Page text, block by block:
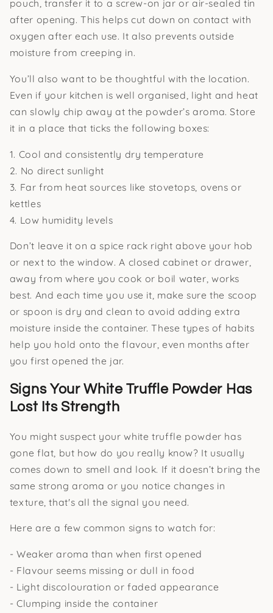
pouch, transfer it to a screw-on jar or air-sealed tin
after opening. This helps cut down on contact with
oxygen after each use. It also prevents outside
moisture from creeping in.
You’ll also want to be thoughtful with the location.
Even if your kitchen is well organised, light and heat
can slowly chip away at the powder’s aroma. Store
it in a place that ticks the following boxes:
1. Cool and consistently dry temperature
2. No direct sunlight
3. Far from heat sources like stovetops, ovens or
kettles
4. Low humidity levels
Don’t leave it on a spice rack right above your hob
or next to the window. A closed cabinet or drawer,
away from where you cook or boil water, works
best. And each time you use it, make sure the scoop
or spoon is dry and clean to avoid adding extra
moisture inside the container. These types of habits
help you hold onto the flavour, even months after
you first opened the jar.
Signs Your White Truffle Powder Has
Lost Its Strength
You might suspect your white truffle powder has
gone flat, but how do you really know? It usually
comes down to smell and look. If it doesn’t bring the
same strong aroma or you notice changes in
texture, that's all the signal you need.
Here are a few common signs to watch for:
- Weaker aroma than when first opened
- Flavour seems missing or dull in food
- Light discolouration or faded appearance
- Clumping inside the container